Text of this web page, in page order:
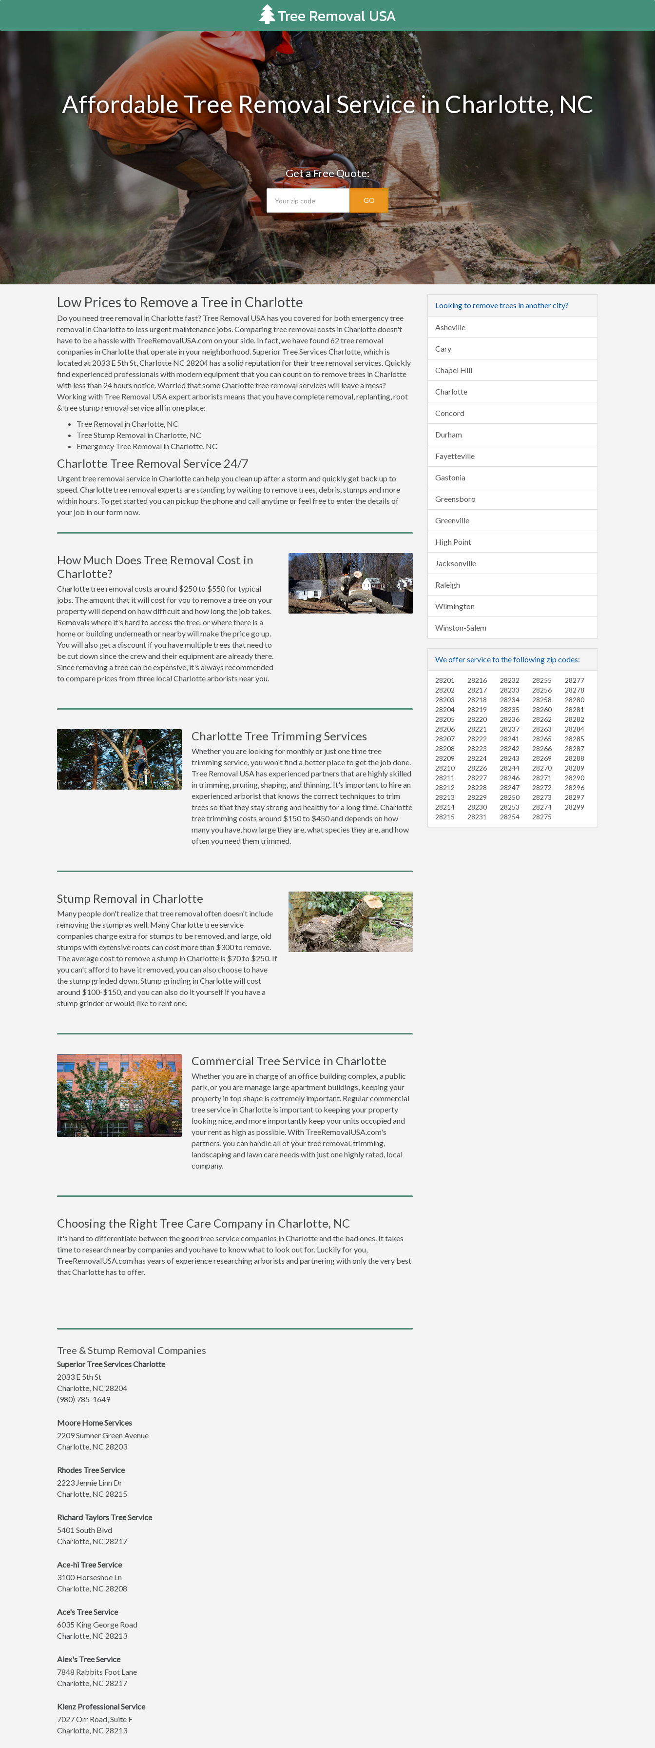
Tree Removal USA
Affordable Tree Removal Service in Charlotte, NC
Get a Free Quote:
GO
Low Prices to Remove a Tree in Charlotte
Do you need tree removal in Charlotte fast? Tree Removal USA has you covered for both emergency tree
removal in Charlotte to less urgent maintenance jobs. Comparing tree removal costs in Charlotte doesn't
have to be a hassle with TreeRemovalUSA.com on your side. In fact, we have found 62 tree removal
companies in Charlotte that operate in your neighborhood. Superior Tree Services Charlotte, which is
located at 2033 E 5th St, Charlotte NC 28204 has a solid reputation for their tree removal services. Quickly
find experienced professionals with modern equipment that you can count on to remove trees in Charlotte
with less than 24 hours notice. Worried that some Charlotte tree removal services will leave a mess?
Working with Tree Removal USA expert arborists means that you have complete removal, replanting, root
& tree stump removal service all in one place:
Tree Removal in Charlotte, NC
Tree Stump Removal in Charlotte, NC
Emergency Tree Removal in Charlotte, NC
Charlotte Tree Removal Service 24/7
Urgent tree removal service in Charlotte can help you clean up after a storm and quickly get back up to
speed. Charlotte tree removal experts are standing by waiting to remove trees, debris, stumps and more
within hours. To get started you can pickup the phone and call anytime or feel free to enter the details of
your job in our form now.
How Much Does Tree Removal Cost in
Charlotte?
Charlotte tree removal costs around $250 to $550 for typical
jobs. The amount that it will cost for you to remove a tree on your
property will depend on how difficult and how long the job takes.
Removals where it's hard to access the tree, or where there is a
home or building underneath or nearby will make the price go up.
You will also get a discount if you have multiple trees that need to
be cut down since the crew and their equipment are already there.
Since removing a tree can be expensive, it's always recommended
to compare prices from three local Charlotte arborists near you.
Charlotte Tree Trimming Services
Whether you are looking for monthly or just one time tree
trimming service, you won't find a better place to get the job done.
Tree Removal USA has experienced partners that are highly skilled
in trimming, pruning, shaping, and thinning. It's important to hire an
experienced arborist that knows the correct techniques to trim
trees so that they stay strong and healthy for a long time. Charlotte
tree trimming costs around $150 to $450 and depends on how
many you have, how large they are, what species they are, and how
often you need them trimmed.
Stump Removal in Charlotte
Many people don't realize that tree removal often doesn't include
removing the stump as well. Many Charlotte tree service
companies charge extra for stumps to be removed, and large, old
stumps with extensive roots can cost more than $300 to remove.
The average cost to remove a stump in Charlotte is $70 to $250. If
you can't afford to have it removed, you can also choose to have
the stump grinded down. Stump grinding in Charlotte will cost
around $100-$150, and you can also do it yourself if you have a
stump grinder or would like to rent one.
Commercial Tree Service in Charlotte
Whether you are in charge of an office building complex, a public
park, or you are manage large apartment buildings, keeping your
property in top shape is extremely important. Regular commercial
tree service in Charlotte is important to keeping your property
looking nice, and more importantly keep your units occupied and
your rent as high as possible. With TreeRemovalUSA.com's
partners, you can handle all of your tree removal, trimming,
landscaping and lawn care needs with just one highly rated, local
company.
Choosing the Right Tree Care Company in Charlotte, NC
It's hard to differentiate between the good tree service companies in Charlotte and the bad ones. It takes
time to research nearby companies and you have to know what to look out for. Luckily for you,
TreeRemovalUSA.com has years of experience researching arborists and partnering with only the very best
that Charlotte has to offer.
Tree & Stump Removal Companies
Superior Tree Services Charlotte
2033 E 5th St
Charlotte, NC 28204
(980) 785-1649
Moore Home Services
2209 Sumner Green Avenue
Charlotte, NC 28203
Rhodes Tree Service
2223 Jennie Linn Dr
Charlotte, NC 28215
Richard Taylors Tree Service
5401 South Blvd
Charlotte, NC 28217
Ace-hi Tree Service
3100 Horseshoe Ln
Charlotte, NC 28208
Ace's Tree Service
6035 King George Road
Charlotte, NC 28213
Alex's Tree Service
7848 Rabbits Foot Lane
Charlotte, NC 28217
Klenz Professional Service
7027 Orr Road, Suite F
Charlotte, NC 28213
Looking to remove trees in another city?
Asheville
Cary
Chapel Hill
Charlotte
Concord
Durham
Fayetteville
Gastonia
Greensboro
Greenville
High Point
Jacksonville
Raleigh
Wilmington
Winston-Salem
We offer service to the following zip codes:
28201
28202
28203
28204
28205
28206
28207
28208
28209
28210
28211
28212
28213
28214
28215
28216
28217
28218
28219
28220
28221
28222
28223
28224
28226
28227
28228
28229
28230
28231
28232
28233
28234
28235
28236
28237
28241
28242
28243
28244
28246
28247
28250
28253
28254
28255
28256
28258
28260
28262
28263
28265
28266
28269
28270
28271
28272
28273
28274
28275
28277
28278
28280
28281
28282
28284
28285
28287
28288
28289
28290
28296
28297
28299